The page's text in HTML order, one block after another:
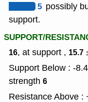
5 possibly
support.
SUPPORT/
16, at support , 15.7
Support Below : -
strength 6
Resistance Above :